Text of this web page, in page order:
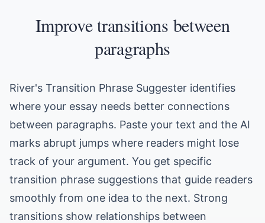
Improve transitions between
paragraphs
River's Transition Phrase Suggester identifies
where your essay needs better connections
between paragraphs. Paste your text and the AI
marks abrupt jumps where readers might lose
track of your argument. You get specific
transition phrase suggestions that guide readers
smoothly from one idea to the next. Strong
transitions show relationships between